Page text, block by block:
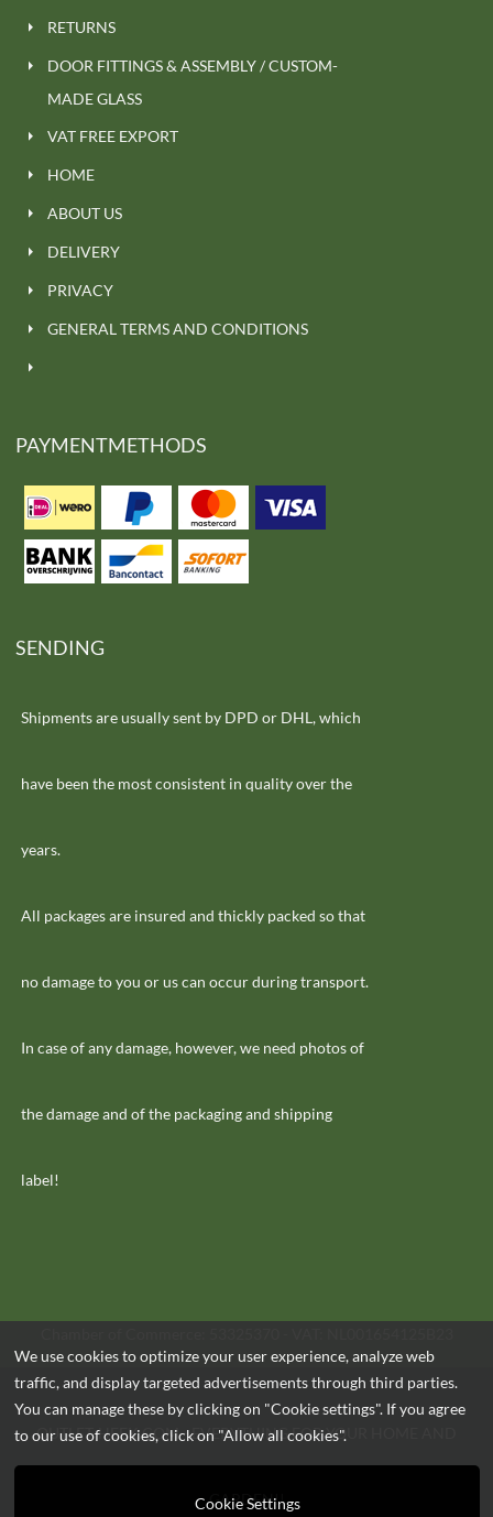
RETURNS
DOOR FITTINGS & ASSEMBLY / CUSTOM-
MADE GLASS
VAT FREE EXPORT
HOME
ABOUT US
DELIVERY
PRIVACY
GENERAL TERMS AND CONDITIONS
PAYMENTMETHODS
SENDING
Shipments are usually sent by DPD or DHL, which
have been the most consistent in quality over the
years.
All packages are insured and thickly packed so that
no damage to you or us can occur during transport.
In case of any damage, however, we need photos of
the damage and of the packaging and shipping
label!
OUTLET-HEEK.COM - EVERYTHING FOR YOUR HOME AND
GARDEN!!
We use cookies to optimize your user experience, analyze web
traffic, and display targeted advertisements through third parties.
You can manage these by clicking on "Cookie settings". If you agree
to our use of cookies, click on "Allow all cookies".
Cookie Settings